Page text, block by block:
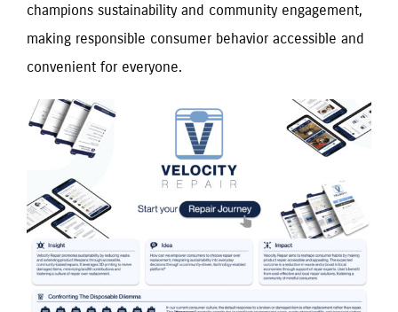
champions sustainability and community engagement,
making responsible consumer behavior accessible and
convenient for everyone.